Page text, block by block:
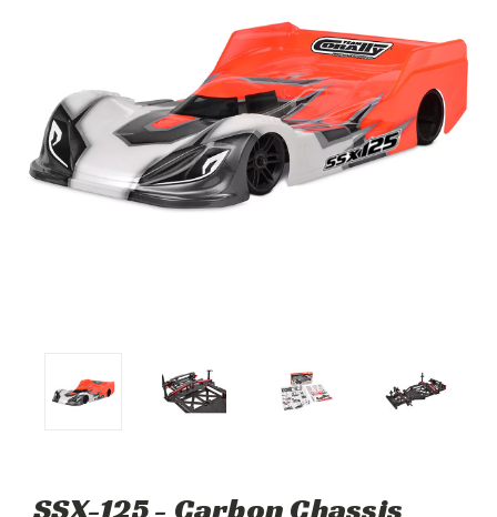
SSX-125 - Carbon Chassis